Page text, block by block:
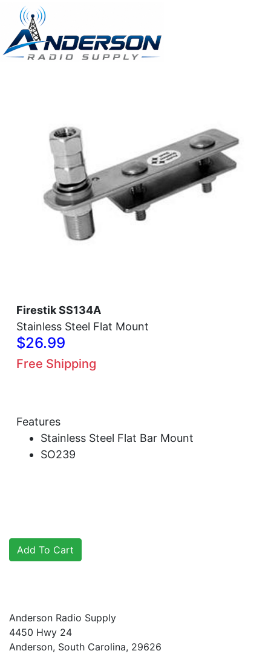
Firestik SS134A
Stainless Steel Flat Mount
$26.99
Free Shipping
Features
Stainless Steel Flat Bar Mount
SO239
Anderson Radio Supply
4450 Hwy 24
Anderson, South Carolina, 29626